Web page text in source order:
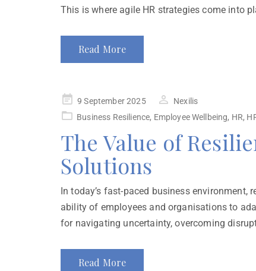
This is where agile HR strategies come into
Read More
9 September 2025
Nexilis
Business Resilience, Employee Wellbeing, HR,
The Value of
Solutions
In today’s fast-paced business environment,
ability of employees and organisations to
for navigating uncertainty, overcoming
Read More